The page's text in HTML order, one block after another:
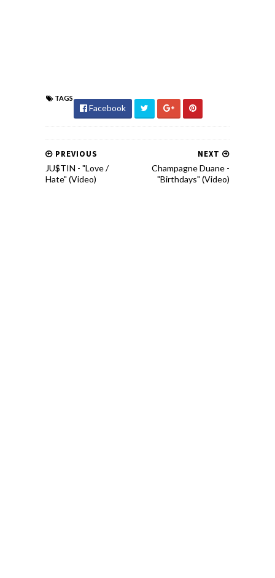
TAGS
Facebook
NEXT
Champagne Duane -
"Birthdays" (Video)
PREVIOUS
JU$TIN - "Love /
Hate" (Video)